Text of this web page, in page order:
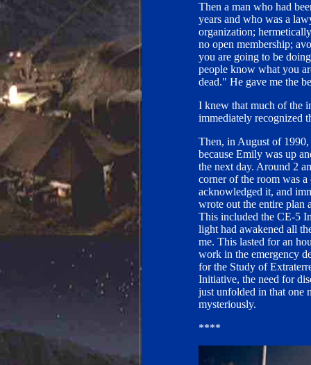
Then a man who had
years and who was a
organization;
no open membership;
you are going to be
people know what you
dead." He gave me the
I knew that much of the
immediately recognized
Then, in August of 1990,
because Emily was up
the next day. Around 2
corner of the room was
acknowledged it, and
wrote out the entire plan
This included the CE-5
light had awakened all
me. This lasted for an
work in the emergency
for the Study of
Initiative, the need for
just unfolded in that one
mysteriously.
****